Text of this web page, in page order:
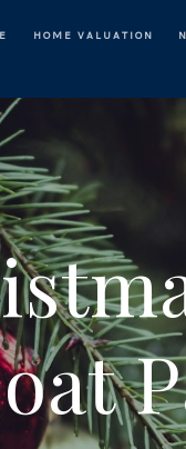
HOME VALUATION